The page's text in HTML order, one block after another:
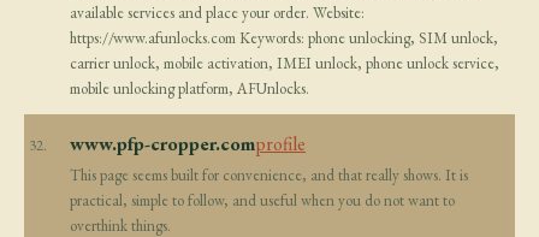
available services and place your order. Website:
https://www.afunlocks.com Keywords: phone unlocking, SIM unlock,
carrier unlock, mobile activation, IMEI unlock, phone unlock service,
mobile unlocking platform, AFUnlocks.
32. www.pfp-cropper.comprofile
This page seems built for convenience, and that really shows. It is
practical, simple to follow, and useful when you do not want to
overthink things.